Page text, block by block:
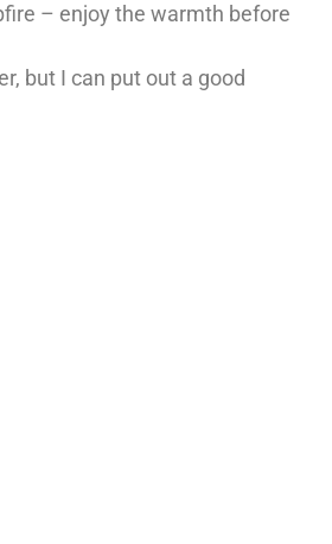
– enjoy the warmth before
but I can put out a good